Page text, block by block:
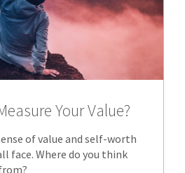
Your Value?
of value and self-worth
face. Where do you think